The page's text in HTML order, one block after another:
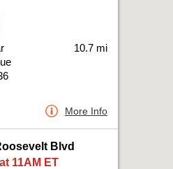
10.7 mi
More Info
Blvd
11AM ET